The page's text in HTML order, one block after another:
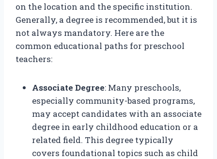
on the location and the specific institution.
Generally, a degree is recommended, but it is
not always mandatory. Here are the
common educational paths for preschool
teachers:
Associate Degree: Many preschools,
especially community-based programs,
may accept candidates with an associate
degree in early childhood education or a
related field. This degree typically
covers foundational topics such as child